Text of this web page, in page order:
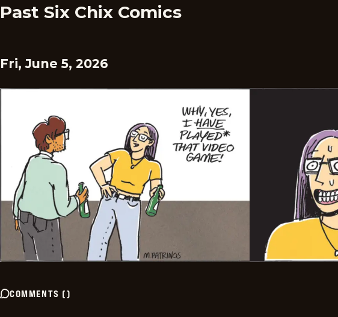
Past Six Chix Comics
Fri, June 5, 2026
COMMENTS ()